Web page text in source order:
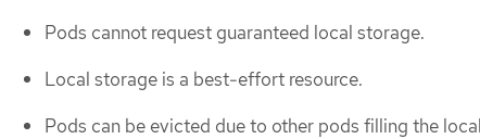
Pods cannot request guaranteed local storage.
Local storage is a best-effort resource.
Pods can be evicted due to other pods filling the